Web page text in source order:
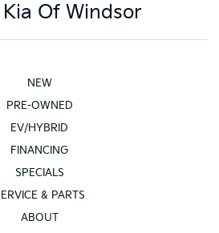
Of Windsor
NEW
PRE-OWNED
EV/HYBRID
FINANCING
SPECIALS
& PARTS
ABOUT